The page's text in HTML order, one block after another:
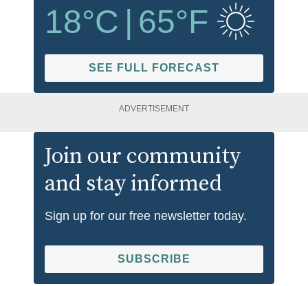
18°C | 65°F
SEE FULL FORECAST
ADVERTISEMENT
Join our community
and stay informed
Sign up for our free newsletter today.
SUBSCRIBE